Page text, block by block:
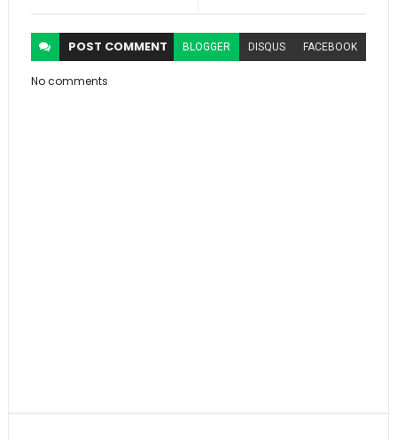
POST COMMENT BLOGGER DISQUS FACEBOOK
No comments